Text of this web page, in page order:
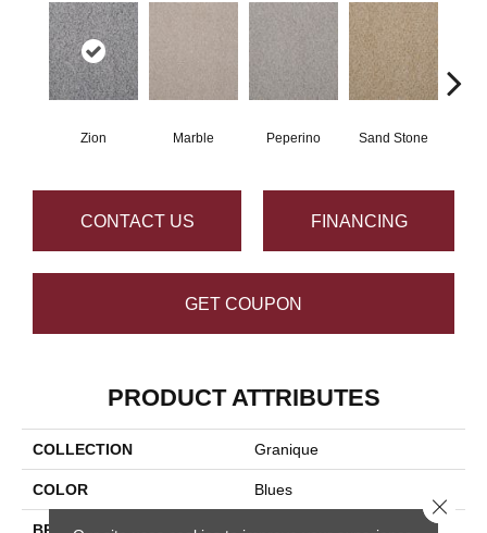
Zion Marble Peperino Sand Stone
CONTACT US FINANCING
GET COUPON
PRODUCT ATTRIBUTES
COLLECTION Granique
COLOR Blues
Close